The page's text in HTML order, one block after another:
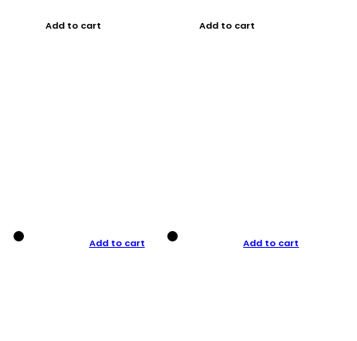
Add to cart Add to cart
Add to cart Add to cart